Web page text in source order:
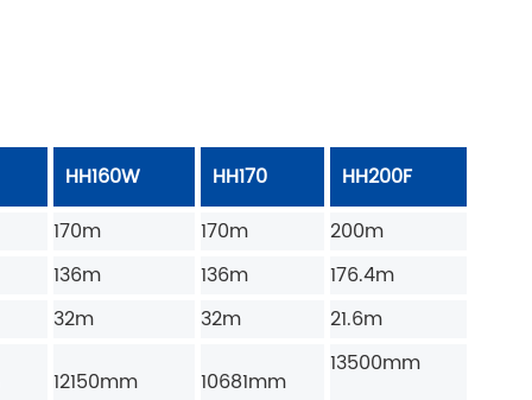
HH160W HH170
HH200F
170m 170m
200m
136m 136m
176.4m
32m 32m 21.6m
12150mm 10681mm
13500mm